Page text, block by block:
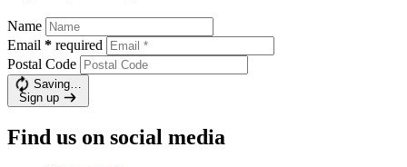
Name
Email * required
Postal Code
Saving…
Sign up
Find us on social media